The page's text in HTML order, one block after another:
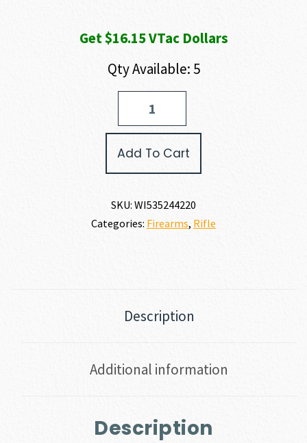
Get $16.15 VTac Dollars
Qty Available: 5
Add To Cart
SKU: WI535244220
Categories: Firearms, Rifle
Description
Additional information
Description